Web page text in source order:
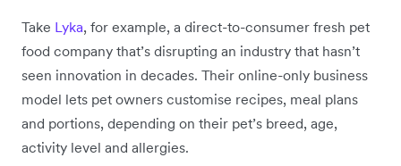
Take Lyka, for example, a direct-to-consumer fresh pet
food company that’s disrupting an industry that hasn’t
seen innovation in decades. Their online-only business
model lets pet owners customise recipes, meal plans
and portions, depending on their pet’s breed, age,
activity level and allergies.